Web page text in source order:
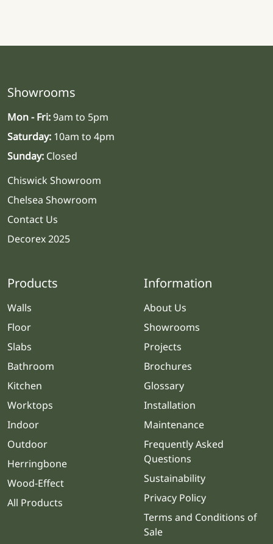
Showrooms
Mon - Fri:9am to 5pm
Saturday: 10am to 4pm
Sunday: Closed
Chiswick Showroom
Chelsea Showroom
Contact Us
Decorex 2025
Products
Walls
Floor
Slabs
Bathroom
Kitchen
Worktops
Indoor
Outdoor
Herringbone
Wood-Effect
All Products
Information
About Us
Showrooms
Projects
Brochures
Glossary
Installation
Maintenance
Frequently Asked
Questions
Sustainability
Privacy Policy
Terms and Conditions of
Sale